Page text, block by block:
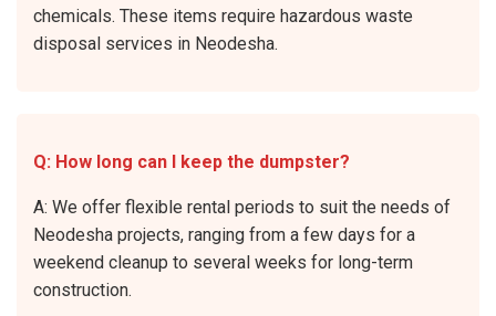
chemicals. These items require hazardous waste
disposal services in Neodesha.
Q: How long can I keep the dumpster?
A: We offer flexible rental periods to suit the needs of
Neodesha projects, ranging from a few days for a
weekend cleanup to several weeks for long-term
construction.